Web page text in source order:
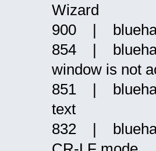
Wizard
900 |
854 |
window is not
851 |
text
832 |